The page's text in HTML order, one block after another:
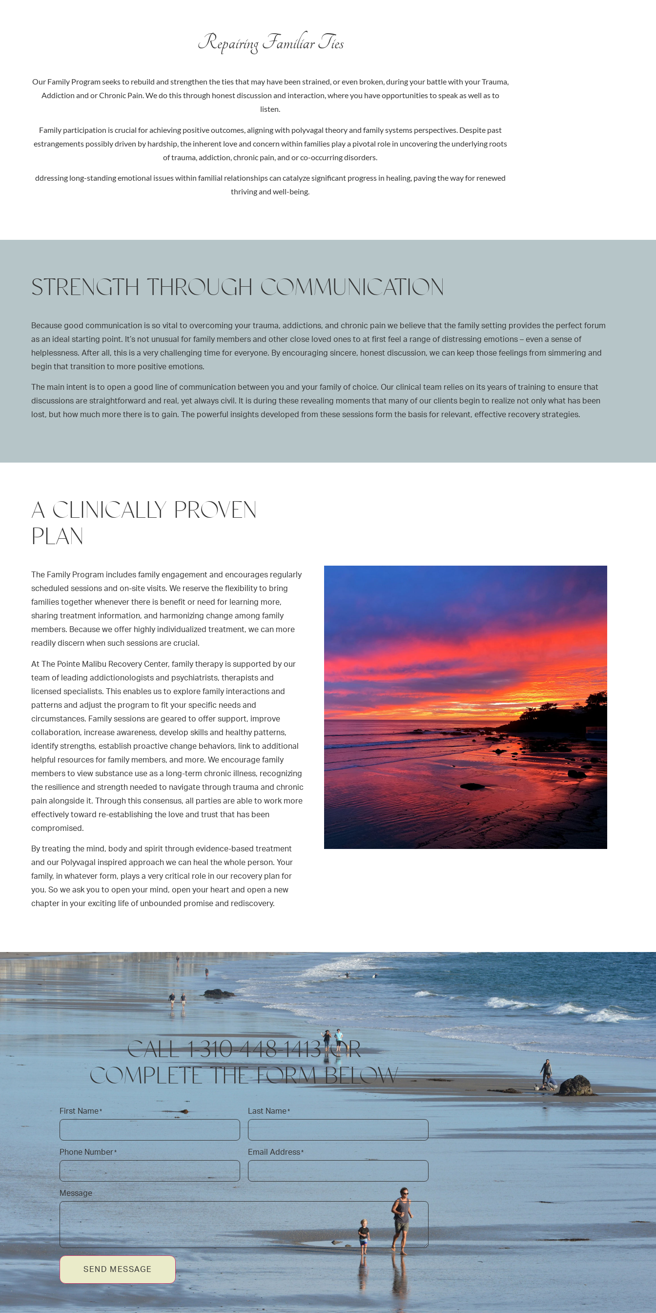
Repairing Familiar Ties
Our Family Program seeks to rebuild and strengthen the ties that may have been strained, or even broken, during your battle with your Trauma,
Addiction and or Chronic Pain. We do this through honest discussion and interaction, where you have opportunities to speak as well as to
listen.
Family participation is crucial for achieving positive outcomes, aligning with polyvagal theory and family systems perspectives. Despite past
estrangements possibly driven by hardship, the inherent love and concern within families play a pivotal role in uncovering the underlying roots
of trauma, addiction, chronic pain, and or co-occurring disorders.
ddressing long-standing emotional issues within familial relationships can catalyze significant progress in healing, paving the way for renewed
thriving and well-being.
STRENGTH THROUGH COMMUNICATION
Because good communication is so vital to overcoming your trauma, addictions, and chronic pain we believe that the family setting provides the perfect forum
as an ideal starting point. It’s not unusual for family members and other close loved ones to at first feel a range of distressing emotions – even a sense of
helplessness. After all, this is a very challenging time for everyone. By encouraging sincere, honest discussion, we can keep those feelings from simmering and
begin that transition to more positive emotions.
The main intent is to open a good line of communication between you and your family of choice. Our clinical team relies on its years of training to ensure that
discussions are straightforward and real, yet always civil. It is during these revealing moments that many of our clients begin to realize not only what has been
lost, but how much more there is to gain. The powerful insights developed from these sessions form the basis for relevant, effective recovery strategies.
A CLINICALLY PROVEN
PLAN
The Family Program includes family engagement and encourages regularly
scheduled sessions and on-site visits. We reserve the flexibility to bring
families together whenever there is benefit or need for learning more,
sharing treatment information, and harmonizing change among family
members. Because we offer highly individualized treatment, we can more
readily discern when such sessions are crucial.
At The Pointe Malibu Recovery Center, family therapy is supported by our
team of leading addictionologists and psychiatrists, therapists and
licensed specialists. This enables us to explore family interactions and
patterns and adjust the program to fit your specific needs and
circumstances. Family sessions are geared to offer support, improve
collaboration, increase awareness, develop skills and healthy patterns,
identify strengths, establish proactive change behaviors, link to additional
helpful resources for family members, and more. We encourage family
members to view substance use as a long-term chronic illness, recognizing
the resilience and strength needed to navigate through trauma and chronic
pain alongside it. Through this consensus, all parties are able to work more
effectively toward re-establishing the love and trust that has been
compromised.
By treating the mind, body and spirit through evidence-based treatment
and our Polyvagal inspired approach we can heal the whole person. Your
family, in whatever form, plays a very critical role in our recovery plan for
you. So we ask you to open your mind, open your heart and open a new
chapter in your exciting life of unbounded promise and rediscovery.
CALL 1-310-448-1413 OR
COMPLETE THE FORM BELOW
First Name* Last Name*
Phone Number* Email Address*
Message
SEND MESSAGE